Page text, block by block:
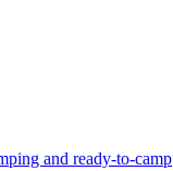
and ready-to-camp